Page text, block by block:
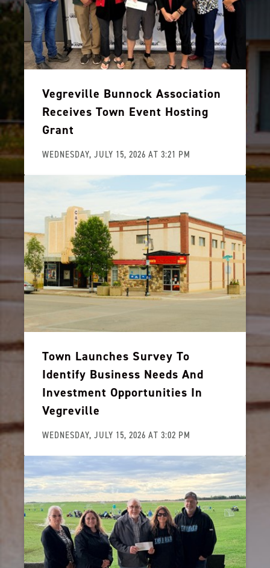
Vegreville Bunnock Association
Receives Town Event Hosting
Grant
WEDNESDAY, JULY 15, 2026 AT 3:21 PM
Town Launches Survey To
Identify Business Needs And
Investment Opportunities In
Vegreville
WEDNESDAY, JULY 15, 2026 AT 3:02 PM